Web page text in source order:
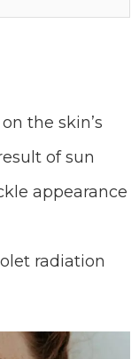
the skin’s
of sun
appearance
radiation